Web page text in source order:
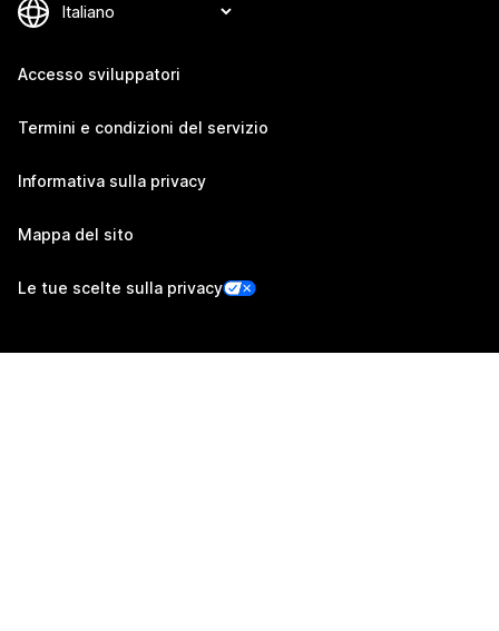
Accesso sviluppatori
Termini e condizioni del servizio
Informativa sulla privacy
Mappa del sito
Le tue scelte sulla privacy